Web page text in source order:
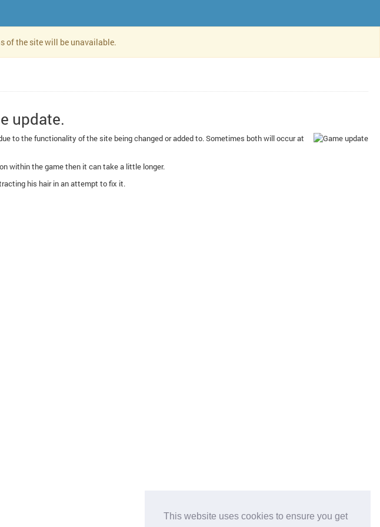
This website uses cookies to ensure you get
of the site will be unavailable.
update.
to the functionality of the site being changed or added to. Sometimes both will occur at
within the game then it can take a little longer.
his hair in an attempt to fix it.